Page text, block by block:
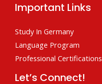
Important Links
Study In Germany
Language Program
Professional Certifications
Let’s Connect!